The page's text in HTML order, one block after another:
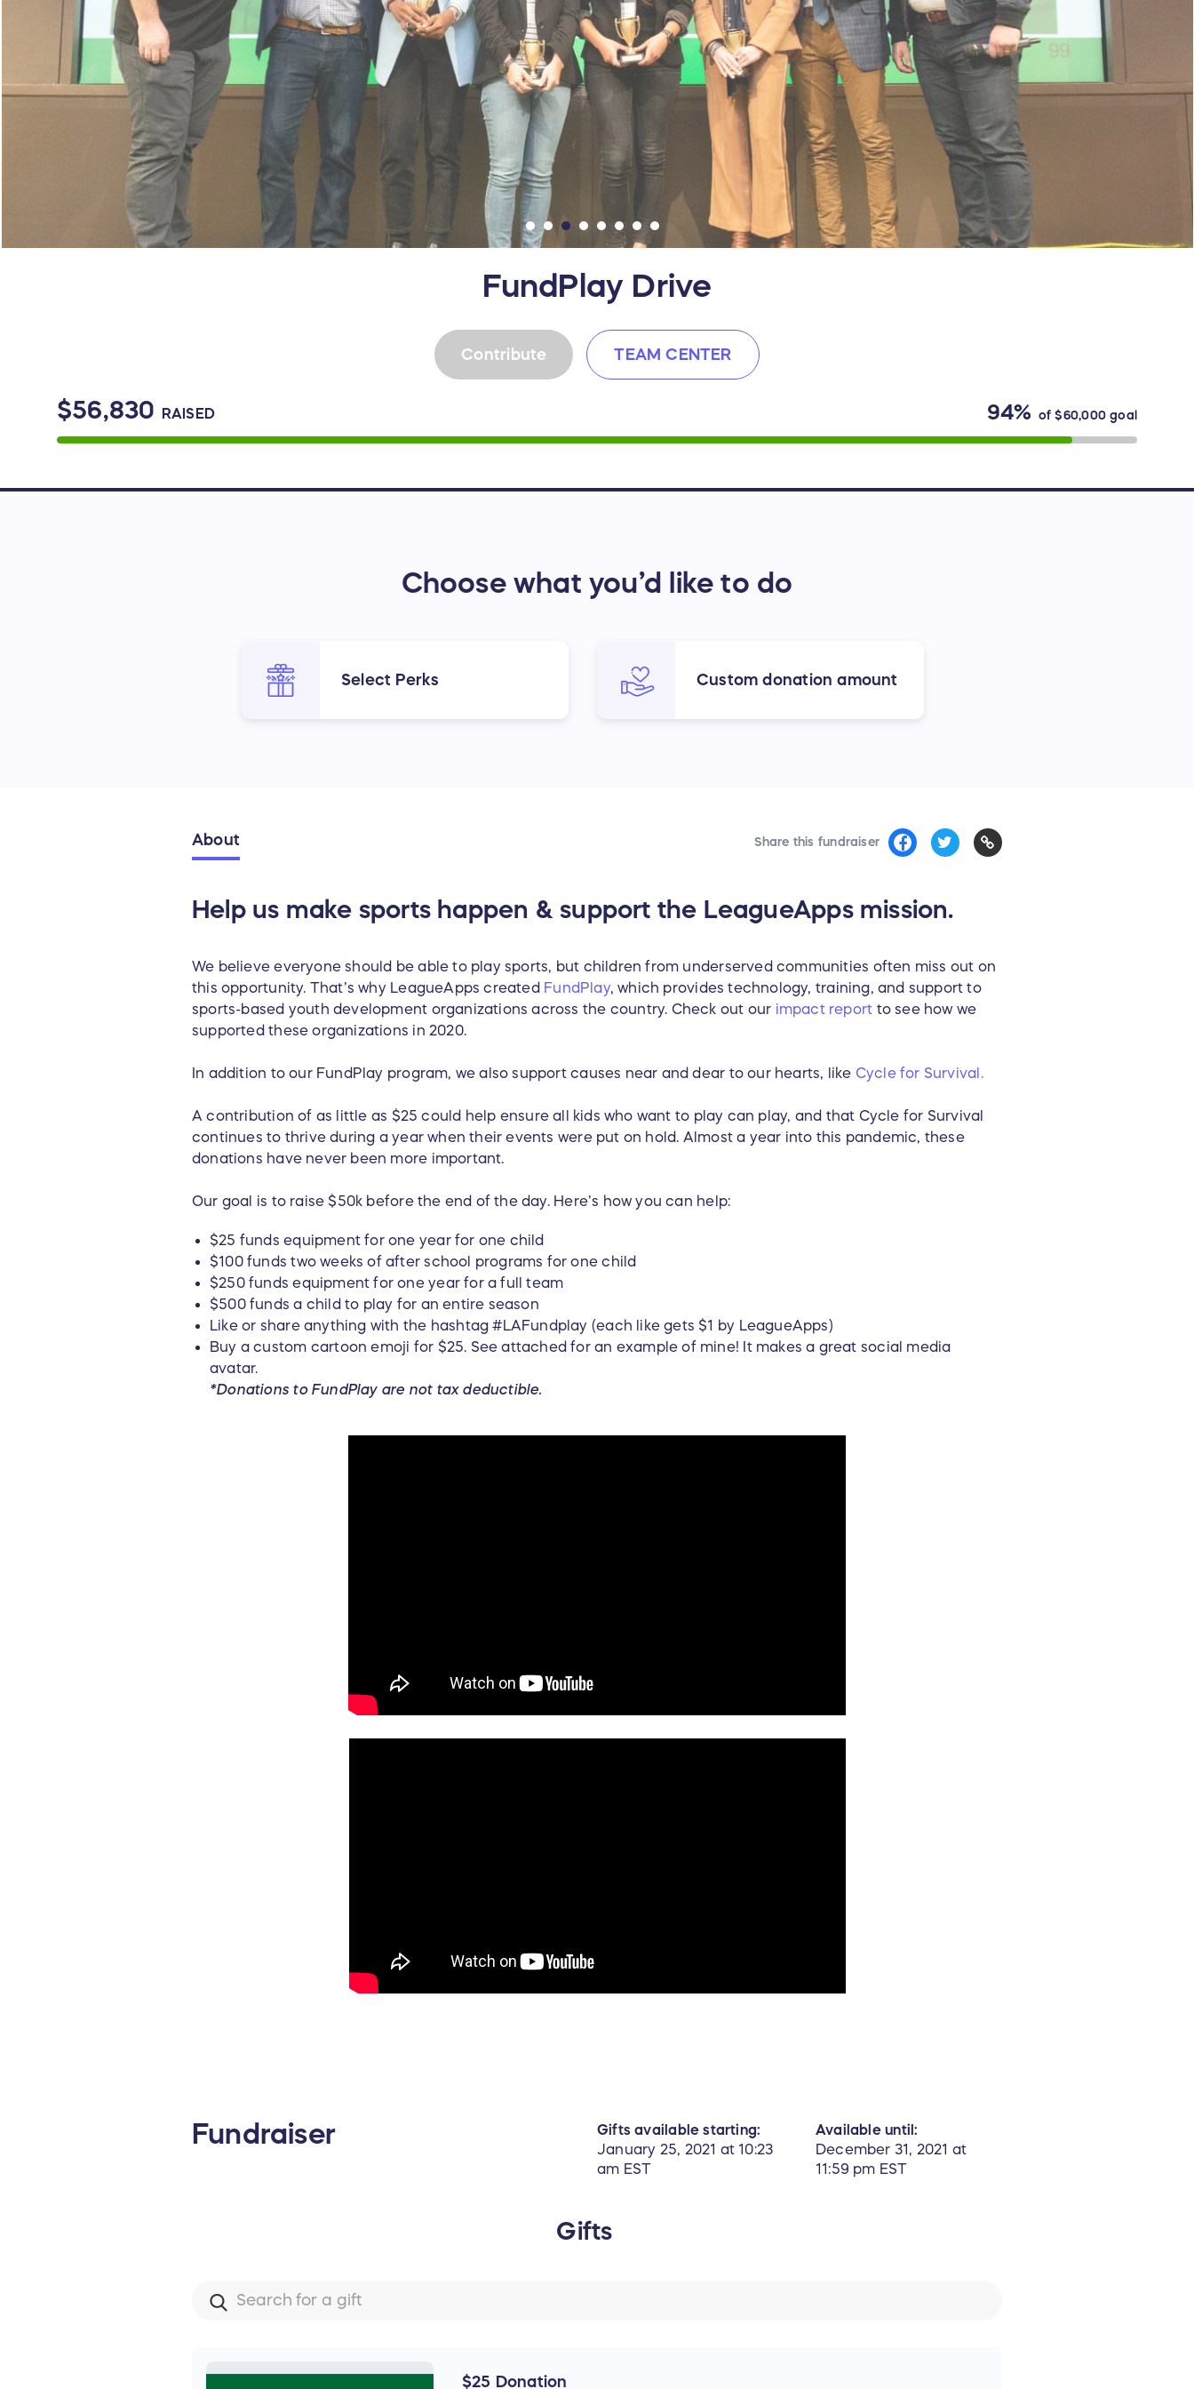
FundPlay Drive
$56,830 RAISED 94% of$60,000goal
Contribute TEAM CENTER
Choose what you’d like to do
Select Perks Custom donation amount
Share this fundraiser
About
Help us make sports happen & support the LeagueApps mission.
We believe everyone should be able to play sports, but children from underserved communities often miss out on
this opportunity. That’s why LeagueApps created FundPlay, which provides technology, training, and support to
sports-based youth development organizations across the country. Check out our impact report to see how we
supported these organizations in 2020.
In addition to our FundPlay program, we also support causes near and dear to our hearts, like Cycle for Survival.
A contribution of as little as $25 could help ensure all kids who want to play can play, and that Cycle for Survival
continues to thrive during a year when their events were put on hold. Almost a year into this pandemic, these
donations have never been more important.
Our goal is to raise $50k before the end of the day. Here’s how you can help:
$25 funds equipment for one year for one child
$100 funds two weeks of after school programs for one child
$250 funds equipment for one year for a full team
$500 funds a child to play for an entire season
Like or share anything with the hashtag #LAFundplay (each like gets $1 by LeagueApps)
Buy a custom cartoon emoji for $25. See attached for an example of mine! It makes a great social media
avatar.
*Donations to FundPlay are not tax deductible.
Fundraiser
Gifts available starting:
January 25, 2021 at 10:23
am EST
Available until:
December 31, 2021 at
11:59 pm EST
Gifts
$25 Donation